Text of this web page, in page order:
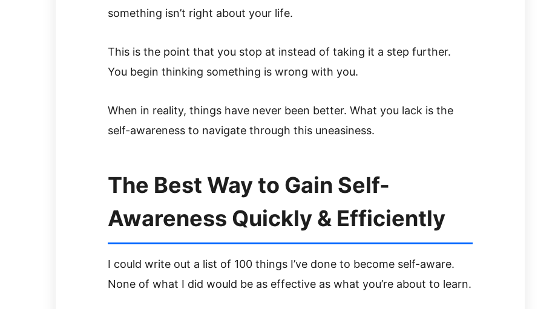
something isn’t right about your life.
This is the point that you stop at instead of taking it a step further.
You begin thinking something is wrong with you.
When in reality, things have never been better. What you lack is the
self-awareness to navigate through this uneasiness.
The Best Way to Gain Self-
Awareness Quickly & Efficiently
I could write out a list of 100 things I’ve done to become self-aware.
None of what I did would be as effective as what you’re about to learn.